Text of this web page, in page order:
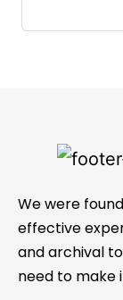
We were
effective
and archival
need to make